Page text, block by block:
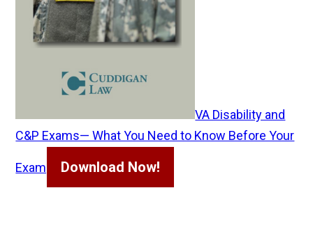
VA Disability and
C&P Exams— What You Need to Know Before Your
Exam Download Now!